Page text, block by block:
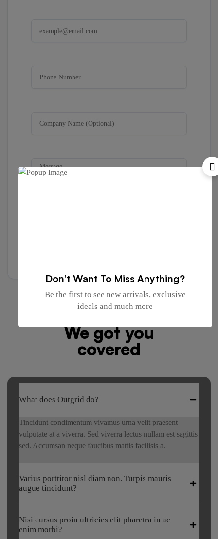
FREQUENTLY ASKED QUESTIONS
Got any questions?
We got you
covered
What does Outgrid do?
Tincidunt condimentum vivamus urna velit praesent
vulputate at a viverra. Sed viverra lectus nullam est sagittis
sed. Accumsan neque faucibus mattis facilisis a.
Varius porttitor nisl diam non. Turpis mauris
augue tincidunt?
Nisi cursus proin ultricies elit pharetra in ac
enim morbi?
Don’t Want To Miss Anything?
Be the first to see new arrivals, exclusive
ideals and much more